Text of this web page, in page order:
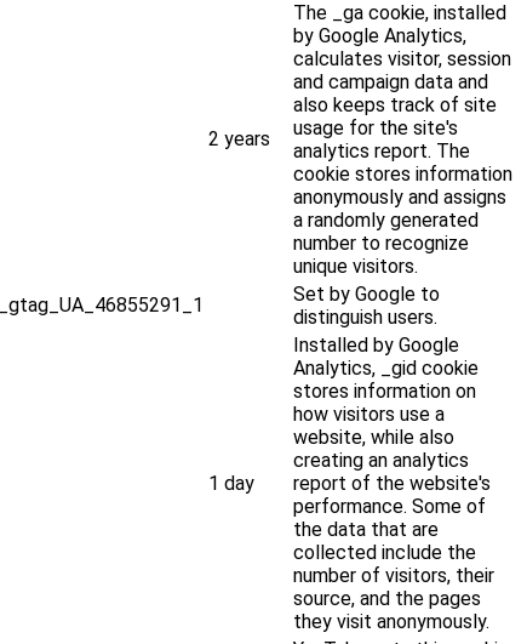
2 years
The _ga cookie, installed
by Google Analytics,
calculates visitor, session
and campaign data and
also keeps track of site
usage for the site's
analytics report. The
cookie stores information
anonymously and assigns
a randomly generated
number to recognize
unique visitors.
Set by Google to
distinguish users.
1 day
Installed by Google
Analytics, _gid cookie
stores information on
how visitors use a
website, while also
creating an analytics
report of the website's
performance. Some of
the data that are
collected include the
number of visitors, their
source, and the pages
they visit anonymously.